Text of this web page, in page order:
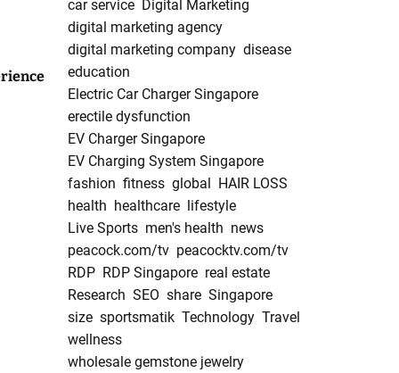
car service Digital Marketing
digital marketing agency
digital marketing company disease
education
Electric Car Charger Singapore
erectile dysfunction
EV Charger Singapore
EV Charging System Singapore
fashion fitness global
HAIR LOSS
health healthcare
lifestyle
Live Sports men's health news
peacock.com/tv peacocktv.com/tv
RDP RDP Singapore real estate
Research SEO share Singapore
size sportsmatik Technology Travel
wellness
wholesale gemstone jewelry